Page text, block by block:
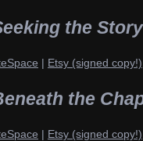
the
| Etsy (signed copy!)
the
| Etsy (signed copy!)